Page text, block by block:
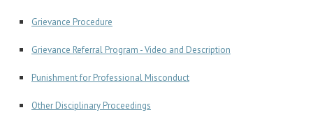
Grievance Procedure
Grievance Referral Program - Video and Description
Punishment for Professional Misconduct
Other Disciplinary Proceedings